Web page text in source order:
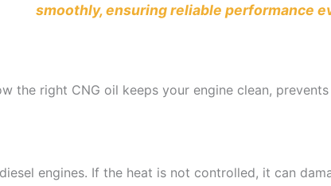
smoothly, ensuring reliable performance
the right CNG oil keeps your engine clean,
engines. If the heat is not controlled, it can